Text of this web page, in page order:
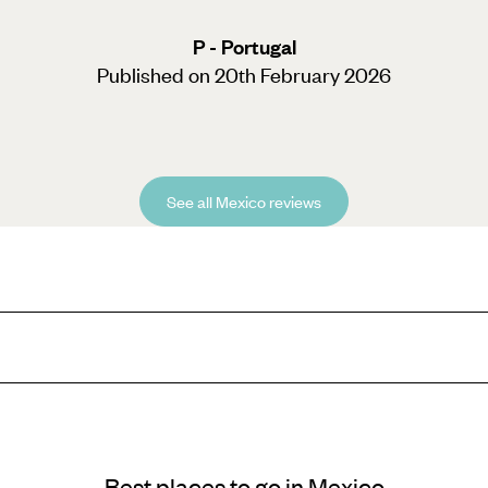
P - Portugal
Published on 20th February 2026
See all Mexico reviews
Mexico City sure does make an impression. If it’s architecture